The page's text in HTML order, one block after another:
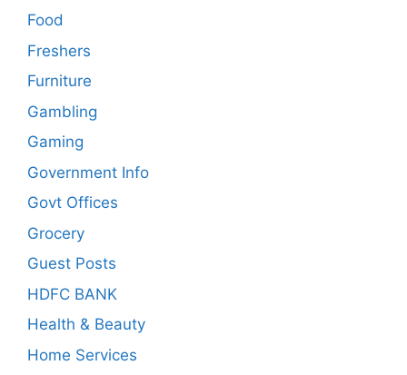
Food
Freshers
Furniture
Gambling
Gaming
Government Info
Govt Offices
Grocery
Guest Posts
HDFC BANK
Health & Beauty
Home Services